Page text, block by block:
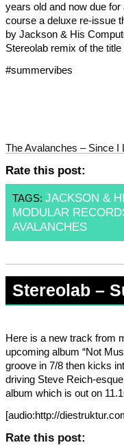
years old and now due
course a deluxe re-issue
by Jackson & His
Stereolab remix of the title
#summervibes
The Avalanches – Since I
Rate this post:
TAGS: JACKSON &
MODULAR
AVALANCHES
Stereolab –
Here is a new track from
upcoming album “Not
groove in 7/8 then kicks
driving Steve Reich-
album which is out on
[audio:http://
Rate this post: